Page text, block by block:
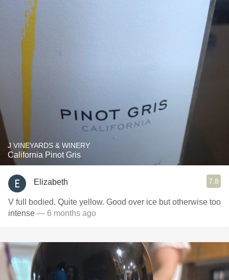
J VINEYARDS & WINERY
California Pinot Gris
Elizabeth 7.8
V full bodied. Quite yellow. Good over ice but otherwise too
intense — 6 months ago